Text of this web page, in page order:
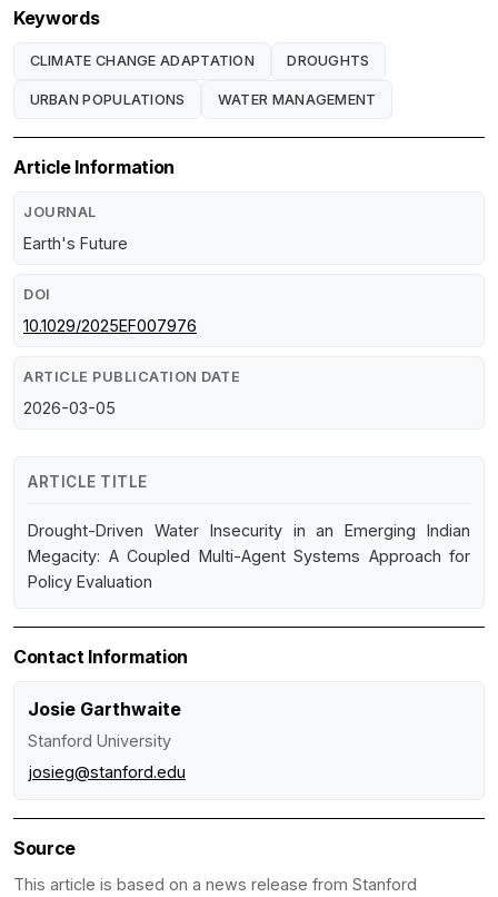
Keywords
CLIMATE CHANGE ADAPTATION DROUGHTS
URBAN POPULATIONS WATER MANAGEMENT
Article Information
JOURNAL
Earth's Future
DOI
10.1029/2025EF007976
ARTICLE PUBLICATION DATE
2026-03-05
ARTICLE TITLE
Drought-Driven Water Insecurity in an Emerging Indian
Megacity: A Coupled Multi-Agent Systems Approach for
Policy Evaluation
Contact Information
Josie Garthwaite
Stanford University
josieg@stanford.edu
Source
This article is based on a news release from Stanford